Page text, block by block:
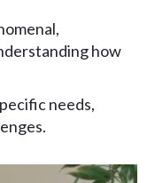
how
needs,